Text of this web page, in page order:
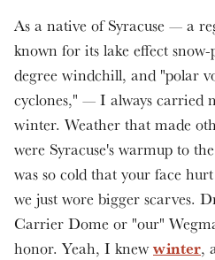
As a native of Syracuse — a
known for its lake effect
degree windchill, and "polar
cyclones," — I always carried
winter. Weather that made
were Syracuse's warmup to
was so cold that your face
we just wore bigger scarves.
Carrier Dome or "our"
honor. Yeah, I knewwinter,